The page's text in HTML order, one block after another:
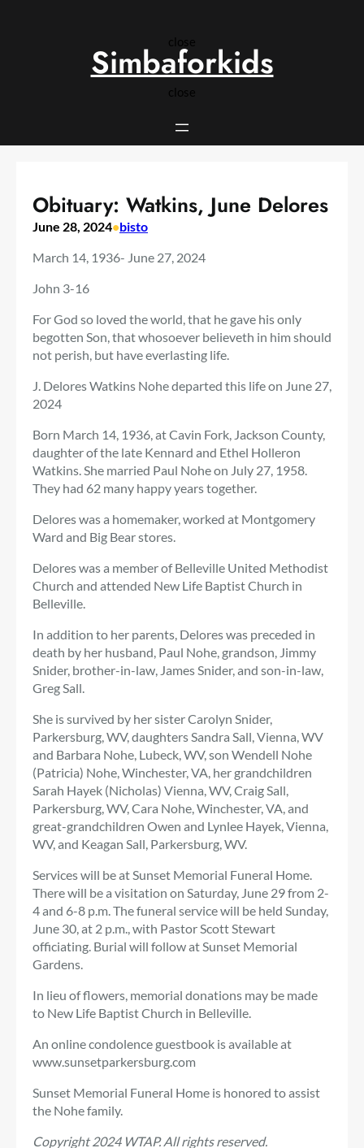
close
close
Simbaforkids
Obituary: Watkins, June Delores
June 28, 2024•bisto
March 14, 1936- June 27, 2024
John 3-16
For God so loved the world, that he gave his only
begotten Son, that whosoever believeth in him should
not perish, but have everlasting life.
J. Delores Watkins Nohe departed this life on June 27,
2024
Born March 14, 1936, at Cavin Fork, Jackson County,
daughter of the late Kennard and Ethel Holleron
Watkins. She married Paul Nohe on July 27, 1958.
They had 62 many happy years together.
Delores was a homemaker, worked at Montgomery
Ward and Big Bear stores.
Delores was a member of Belleville United Methodist
Church and attended New Life Baptist Church in
Belleville.
In addition to her parents, Delores was preceded in
death by her husband, Paul Nohe, grandson, Jimmy
Snider, brother-in-law, James Snider, and son-in-law,
Greg Sall.
She is survived by her sister Carolyn Snider,
Parkersburg, WV, daughters Sandra Sall, Vienna, WV
and Barbara Nohe, Lubeck, WV, son Wendell Nohe
(Patricia) Nohe, Winchester, VA, her grandchildren
Sarah Hayek (Nicholas) Vienna, WV, Craig Sall,
Parkersburg, WV, Cara Nohe, Winchester, VA, and
great-grandchildren Owen and Lynlee Hayek, Vienna,
WV, and Keagan Sall, Parkersburg, WV.
Services will be at Sunset Memorial Funeral Home.
There will be a visitation on Saturday, June 29 from 2-
4 and 6-8 p.m. The funeral service will be held Sunday,
June 30, at 2 p.m., with Pastor Scott Stewart
officiating. Burial will follow at Sunset Memorial
Gardens.
In lieu of flowers, memorial donations may be made
to New Life Baptist Church in Belleville.
An online condolence guestbook is available at
www.sunsetparkersburg.com
Sunset Memorial Funeral Home is honored to assist
the Nohe family.
Copyright 2024 WTAP. All rights reserved.